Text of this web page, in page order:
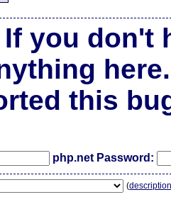
you don't
here.
this
php.net Password:
(